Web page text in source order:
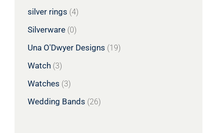
silver rings (4)
Silverware (0)
Una O'Dwyer Designs (19)
Watch (3)
Watches (3)
Wedding Bands (26)